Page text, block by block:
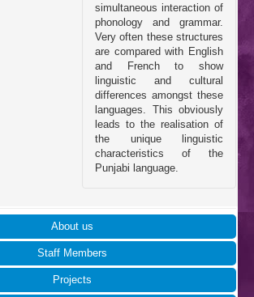
simultaneous interaction of
phonology and grammar.
Very often these structures
are compared with English
and French to show
linguistic and cultural
differences amongst these
languages. This obviously
leads to the realisation of
the unique linguistic
characteristics of the
Punjabi language.
About us
Staff Members
Projects